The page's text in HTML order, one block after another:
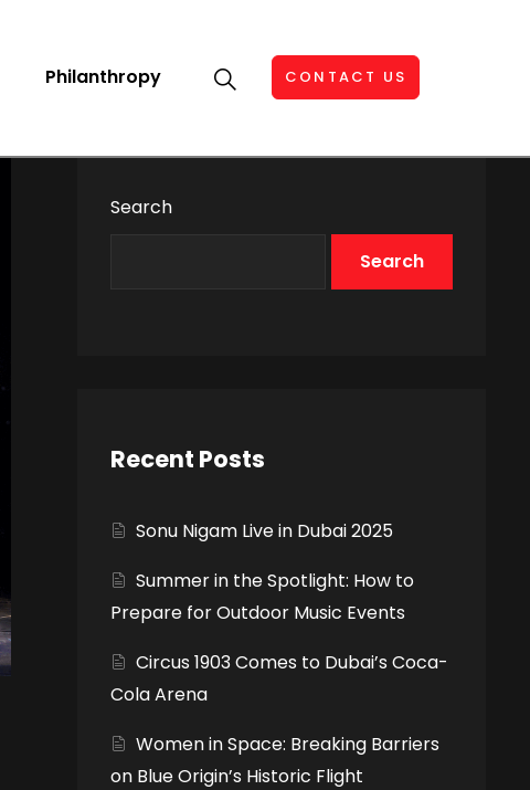
Philanthropy CONTACT US
Search
Search
Recent Posts
Sonu Nigam Live in Dubai 2025
Summer in the Spotlight: How to
Prepare for Outdoor Music Events
Circus 1903 Comes to Dubai’s Coca-
Cola Arena
Women in Space: Breaking Barriers
on Blue Origin’s Historic Flight